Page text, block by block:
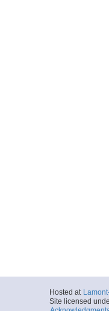
Hosted at
Site licensed